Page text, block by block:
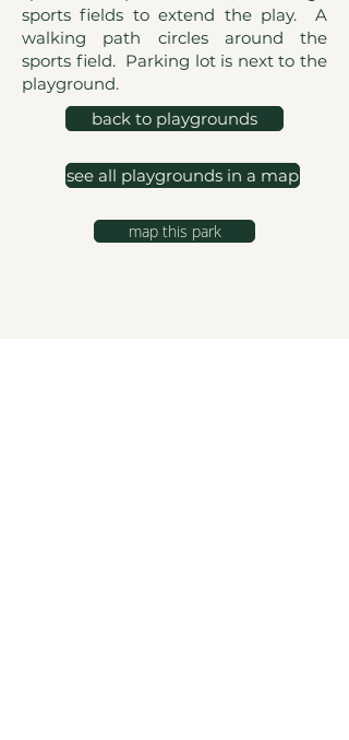
sports fields to extend the play. A
walking path circles around the
sports field. Parking lot is next to the
playground.
back to playgrounds
see all playgrounds in a map
map this park